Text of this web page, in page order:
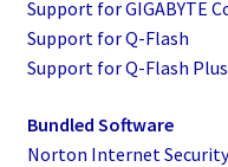
Support for GIGABYTE
Support for Q-Flash
Support for Q-Flash Plus
Bundled Software
Norton Internet